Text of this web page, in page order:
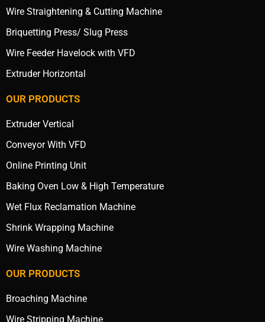
Wire Straightening & Cutting Machine
Briquetting Press/ Slug Press
Wire Feeder Havelock with VFD
Extruder Horizontal
OUR PRODUCTS
Extruder Vertical
Conveyor With VFD
Online Printing Unit
Baking Oven Low & High Temperature
Wet Flux Reclamation Machine
Shrink Wrapping Machine
Wire Washing Machine
OUR PRODUCTS
Broaching Machine
Wire Stripping Machine